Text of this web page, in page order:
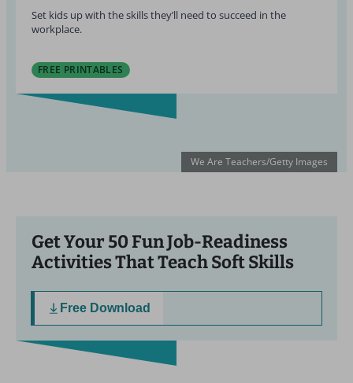
Set kids up with the skills they’ll need to succeed in the
workplace.
FREE PRINTABLES
We Are Teachers/Getty Images
Get Your 50 Fun Job-Readiness
Activities That Teach Soft Skills
Free Download